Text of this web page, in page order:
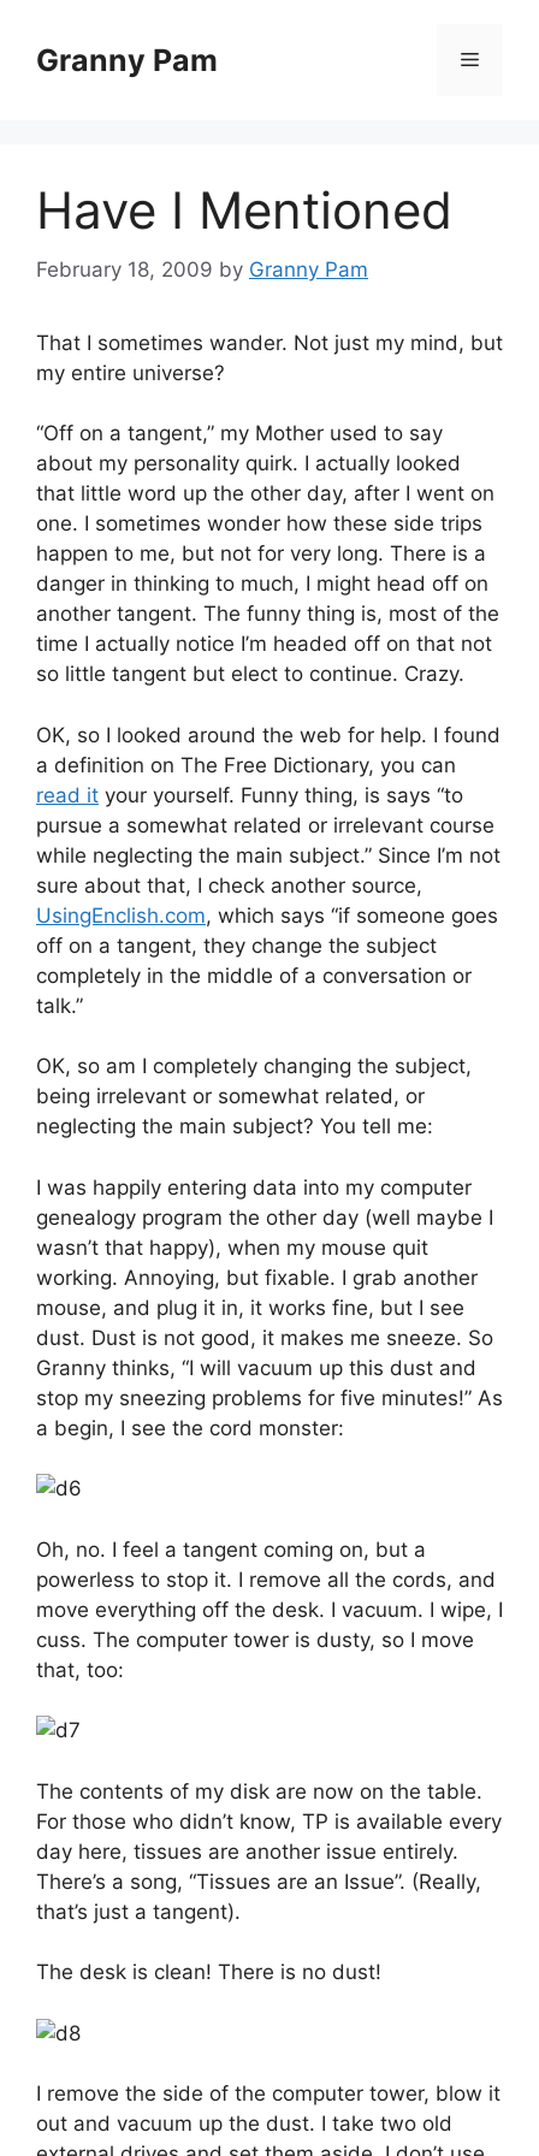
contentGranny Pam Menu
Have I Mentioned
February 18, 2009 by Granny Pam
That I sometimes wander. Not just my mind, but
my entire universe?
“Off on a tangent,” my Mother used to say
about my personality quirk. I actually looked
that little word up the other day, after I went on
one. I sometimes wonder how these side trips
happen to me, but not for very long. There is a
danger in thinking to much, I might head off on
another tangent. The funny thing is, most of the
time I actually notice I’m headed off on that not
so little tangent but elect to continue. Crazy.
OK, so I looked around the web for help. I found
a definition on The Free Dictionary, you can
read it your yourself. Funny thing, is says “to
pursue a somewhat related or irrelevant course
while neglecting the main subject.” Since I’m not
sure about that, I check another source,
UsingEnclish.com, which says “if someone goes
off on a tangent, they change the subject
completely in the middle of a conversation or
talk.”
OK, so am I completely changing the subject,
being irrelevant or somewhat related, or
neglecting the main subject? You tell me:
I was happily entering data into my computer
genealogy program the other day (well maybe I
wasn’t that happy), when my mouse quit
working. Annoying, but fixable. I grab another
mouse, and plug it in, it works fine, but I see
dust. Dust is not good, it makes me sneeze. So
Granny thinks, “I will vacuum up this dust and
stop my sneezing problems for five minutes!” As
a begin, I see the cord monster:
Oh, no. I feel a tangent coming on, but a
powerless to stop it. I remove all the cords, and
move everything off the desk. I vacuum. I wipe, I
cuss. The computer tower is dusty, so I move
that, too:
The contents of my disk are now on the table.
For those who didn’t know, TP is available every
day here, tissues are another issue entirely.
There’s a song, “Tissues are an Issue”. (Really,
that’s just a tangent).
The desk is clean! There is no dust!
I remove the side of the computer tower, blow it
out and vacuum up the dust. I take two old